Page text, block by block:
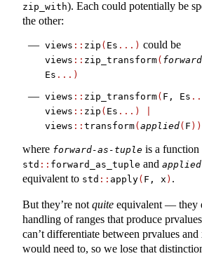
zip_with). Each could potentially be
the other:
views :: zip ( Es ...) could be
views :: zip_transform(
Es ...)
views :: zip_transform( F, Es
views :: zip ( Es ...)
views :: transform(applied( F ))
where forward-as-tuple is a
std :: forward_as_tuple and applied
equivalent to std :: apply( F, x ) .
But they’re not quite equivalent — they
handling of ranges that produce
can’t differentiate between prvalues
would need to, so we lose that